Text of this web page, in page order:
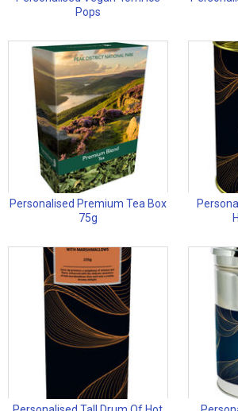
Pops
Personalised Premium Tea Box
75g